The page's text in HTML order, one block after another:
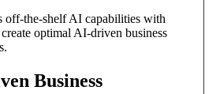
off-the-shelf AI capabilities with
optimal AI-driven business
Business